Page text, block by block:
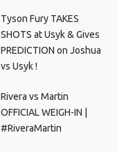
Tyson Fury TAKES
SHOTS at Usyk & Gives
PREDICTION on Joshua
vs Usyk !
Rivera vs Martin
OFFICIAL WEIGH-IN |
#RiveraMartin